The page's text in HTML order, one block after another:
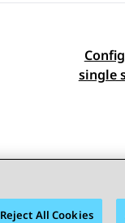
single
Reject All Cookies